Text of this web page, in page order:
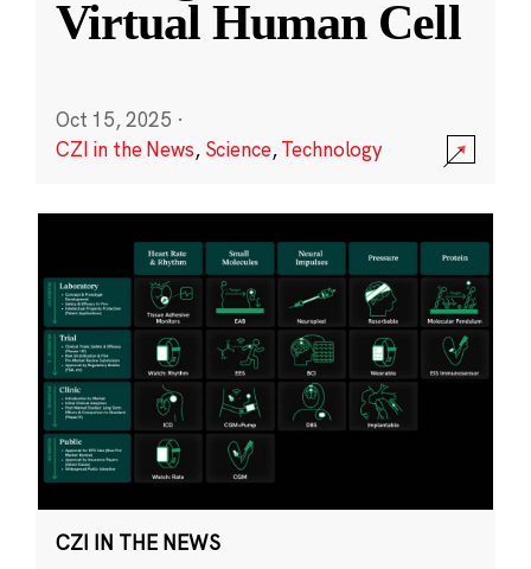
Virtual Human Cell
Oct 15, 2025 ·
CZI in the News, Science,Technology
CZI IN THE NEWS